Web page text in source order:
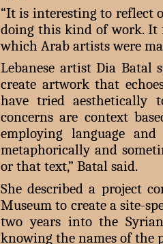
“It is interesting to reflect
doing this kind of work. It
which Arab artists were
Lebanese artist Dia Batal
create artwork that
have tried aesthetically
concerns are context
employing language
metaphorically and
or that text,” Batal said.
She described a project
Museum to create a site-
two years into the
knowing the names of the